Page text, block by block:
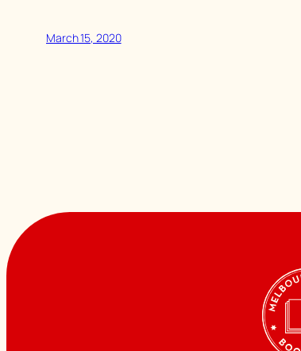
March 15, 2020